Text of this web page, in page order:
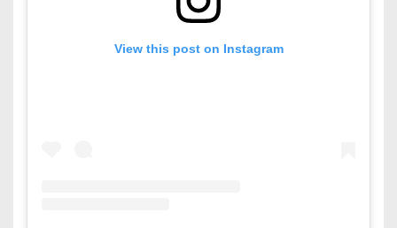
View this post on Instagram